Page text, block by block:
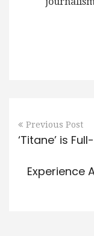
Previous Post
‘Titane’ is
Experience